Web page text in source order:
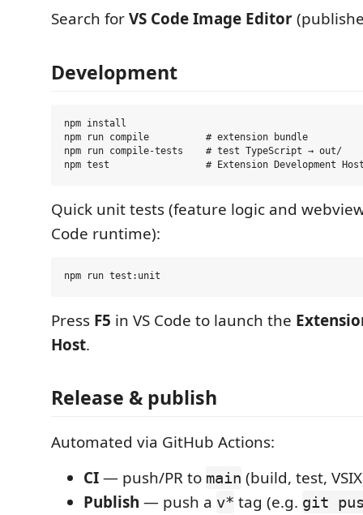
Search forVS Code Image Editor
Development
npm install
npm run compile          # extension bundle
npm run compile-tests    # test TypeScript → out/
Quick unit tests (feature logic and
Code runtime):
Press F5 in VS Code to launch the
Host.
Release & publish
Automated via GitHub Actions:
CI— push/PR to main (build, test,
Publish — push a v* tag (e.g. git